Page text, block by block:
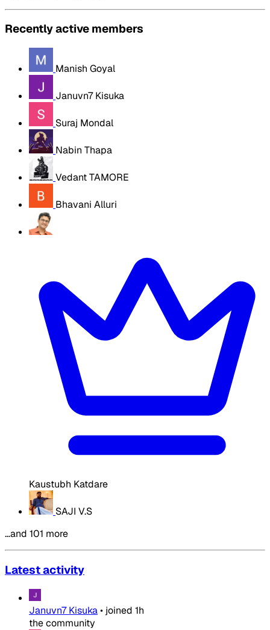
Recently active members
Manish Goyal
Januvn7 Kisuka
Suraj Mondal
Nabin Thapa
Vedant TAMORE
Bhavani Alluri
Kaustubh Katdare
SAJI V.S
…and 101 more
Latest activity
Januvn7 Kisuka• joined 1h
the community